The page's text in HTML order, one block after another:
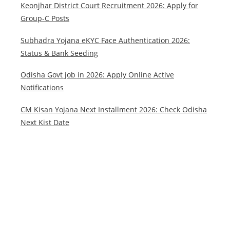
Keonjhar District Court Recruitment 2026: Apply for
Group-C Posts
Subhadra Yojana eKYC Face Authentication 2026:
Status & Bank Seeding
Odisha Govt job in 2026: Apply Online Active
Notifications
CM Kisan Yojana Next Installment 2026: Check Odisha
Next Kist Date